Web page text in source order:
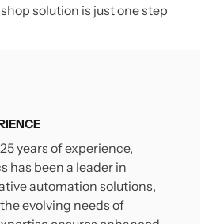
solution is just one step
years of experience,
has been a leader in
automation solutions,
evolving needs of